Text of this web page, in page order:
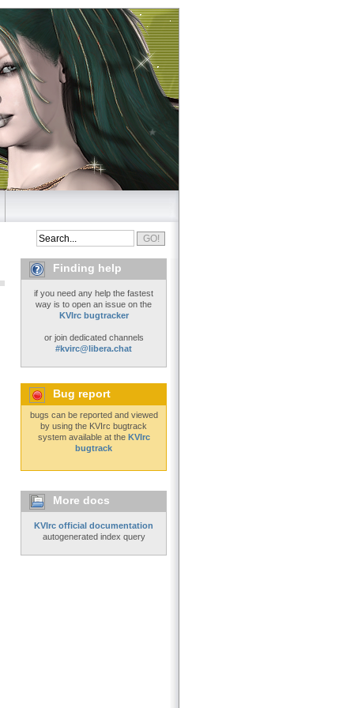
Finding help
if you need any help the fastest
way is to open an issue on the
KVIrc bugtracker
or join dedicated channels
#kvirc@libera.chat
Bug report
bugs can be reported and viewed
by using the KVIrc bugtrack
system available at the KVIrc
bugtrack
More docs
KVIrc official documentation
autogenerated index query